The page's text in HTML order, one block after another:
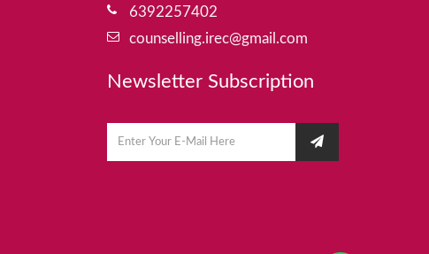
6392257402
counselling.irec@gmail.com
Newsletter Subscription